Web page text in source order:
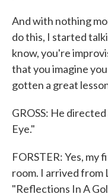
And with nothing
do this, I started
know, you're
that you imagine
gotten a great
GROSS: He
Eye."
FORSTER: Yes, my
room. I arrived from
"Reflections In A